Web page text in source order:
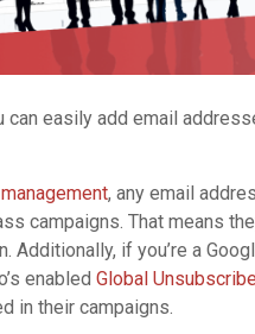
can easily add email
, any email
campaigns. That means
Additionally, if you’re a
enabled Global
in their campaigns.